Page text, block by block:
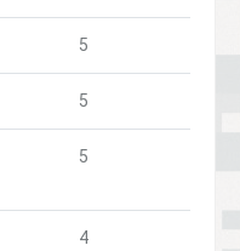
5
5
5
4